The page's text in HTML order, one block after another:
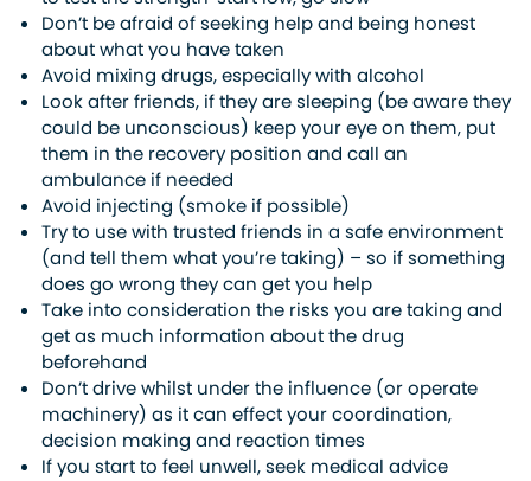
Don’t be afraid of seeking help and being honest
about what you have taken
Avoid mixing drugs, especially with alcohol
Look after friends, if they are sleeping (be aware they
could be unconscious) keep your eye on them, put
them in the recovery position and call an
ambulance if needed
Avoid injecting (smoke if possible)
Try to use with trusted friends in a safe environment
(and tell them what you’re taking) – so if something
does go wrong they can get you help
Take into consideration the risks you are taking and
get as much information about the drug
beforehand
Don’t drive whilst under the influence (or operate
machinery) as it can effect your coordination,
decision making and reaction times
If you start to feel unwell, seek medical advice